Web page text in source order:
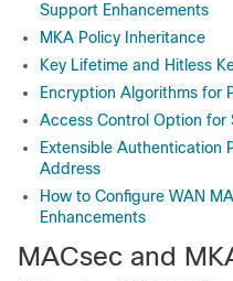
Support Enhancements
MKA Policy Inheritance
Key Lifetime and Hitless
Encryption Algorithms for
Access Control Option for
Extensible Authentication
Address
How to Configure WAN
Enhancements
MACsec and